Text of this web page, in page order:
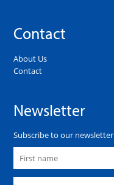
Contact
About Us
Contact
Newsletter
Subscribe to our newsletter